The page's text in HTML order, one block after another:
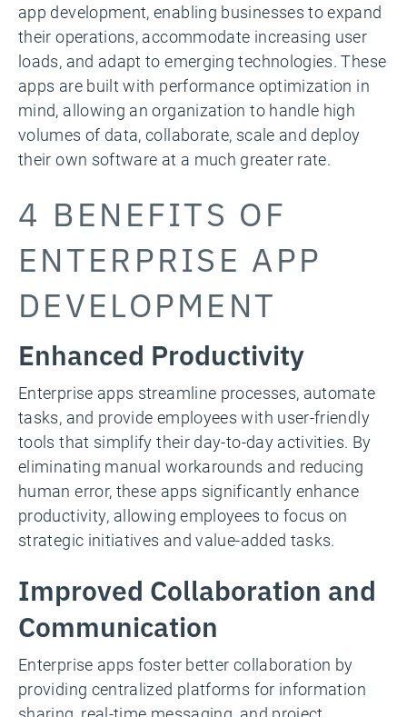
app development, enabling businesses to expand
their operations, accommodate increasing user
loads, and adapt to emerging technologies. These
apps are built with performance optimization in
mind, allowing an organization to handle high
volumes of data, collaborate, scale and deploy
their own software at a much greater rate.
4 BENEFITS OF
ENTERPRISE APP
DEVELOPMENT
Enhanced Productivity
Enterprise apps streamline processes, automate
tasks, and provide employees with user-friendly
tools that simplify their day-to-day activities. By
eliminating manual workarounds and reducing
human error, these apps significantly enhance
productivity, allowing employees to focus on
strategic initiatives and value-added tasks.
Improved Collaboration and
Communication
Enterprise apps foster better collaboration by
providing centralized platforms for information